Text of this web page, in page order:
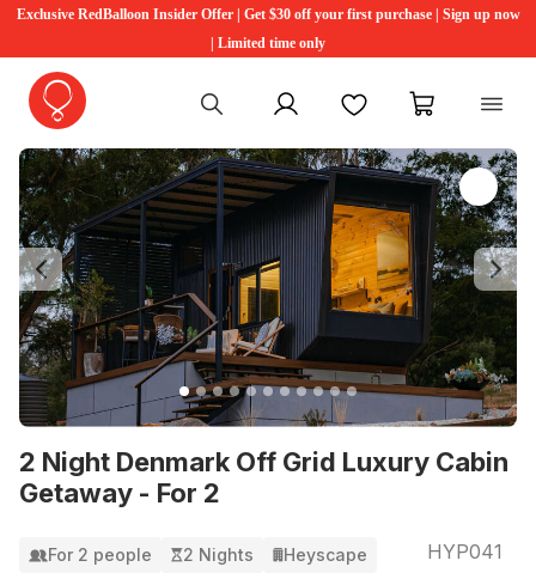
Exclusive RedBalloon Insider Offer | Get $30 off your first purchase | Sign up now
| Limited time only
My account FavouritesMy cart
2 Night Denmark Off Grid Luxury Cabin
Getaway - For 2
Previous
For 2 people 2 Nights Heyscape HYP041